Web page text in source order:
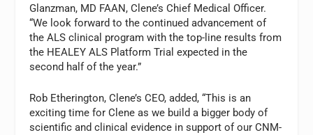
Glanzman, MD FAAN, Clene’s Chief Medical Officer.
“We look forward to the continued advancement of
the ALS clinical program with the top-line results from
the HEALEY ALS Platform Trial expected in the
second half of the year.”
Rob Etherington, Clene’s CEO, added, “This is an
exciting time for Clene as we build a bigger body of
scientific and clinical evidence in support of our CNM-